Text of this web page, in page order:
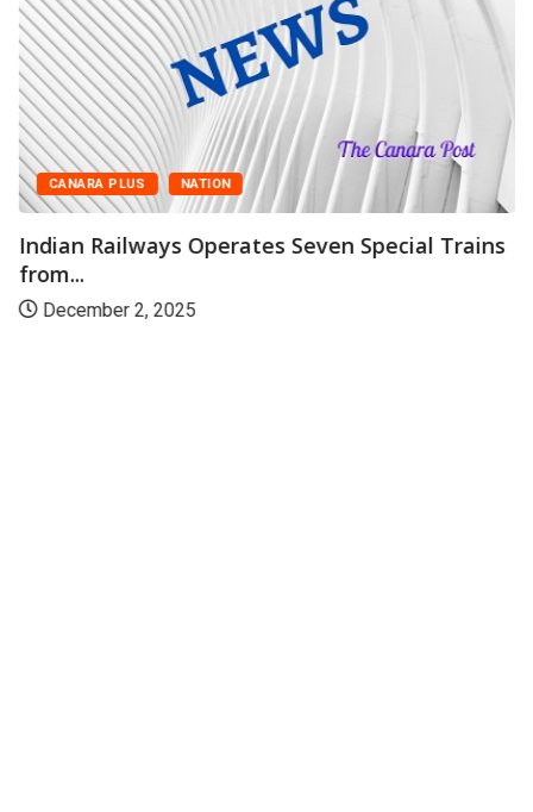
CANARA PLUS NATION
Indian Railways Operates Seven Special Trains
from...
December 2, 2025